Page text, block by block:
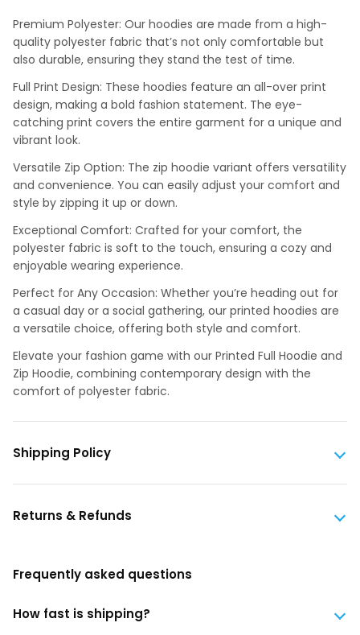
Premium Polyester: Our hoodies are made from a high-
quality polyester fabric that’s not only comfortable but
also durable, ensuring they stand the test of time.
Full Print Design: These hoodies feature an all-over print
design, making a bold fashion statement. The eye-
catching print covers the entire garment for a unique and
vibrant look.
Versatile Zip Option: The zip hoodie variant offers versatility
and convenience. You can easily adjust your comfort and
style by zipping it up or down.
Exceptional Comfort: Crafted for your comfort, the
polyester fabric is soft to the touch, ensuring a cozy and
enjoyable wearing experience.
Perfect for Any Occasion: Whether you’re heading out for
a casual day or a social gathering, our printed hoodies are
a versatile choice, offering both style and comfort.
Elevate your fashion game with our Printed Full Hoodie and
Zip Hoodie, combining contemporary design with the
comfort of polyester fabric.
Shipping Policy
Returns & Refunds
Frequently asked questions
How fast is shipping?